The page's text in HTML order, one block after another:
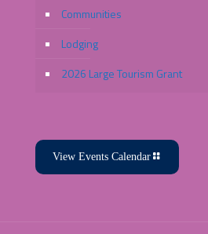
Communities
Lodging
2026 Large Tourism Grant
View Events Calendar